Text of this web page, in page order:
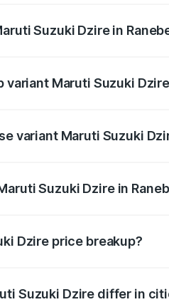
Suzuki Dzire in
Maruti Suzuki
variant Maruti Suzuki
Suzuki Dzire in
Dzire price breakup?
Suzuki Dzire differ in